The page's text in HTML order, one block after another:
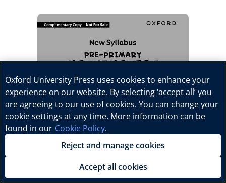
Oxford University Press uses cookies to enhance your
experience on our website. By selecting ‘accept all’ you
are agreeing to our use of cookies. You can change your
cookie settings at any time. More information can be
found in our Cookie Policy.
Reject and manage cookies
Accept all cookies